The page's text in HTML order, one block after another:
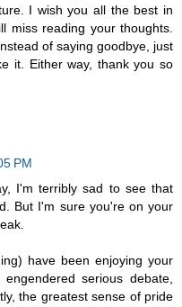
I wish you all the best in
miss reading your thoughts.
of saying goodbye, just
it. Either way, thank you so
PM
I'm terribly sad to see that
But I'm sure you're on your
have been enjoying your
serious debate,
the greatest sense of pride